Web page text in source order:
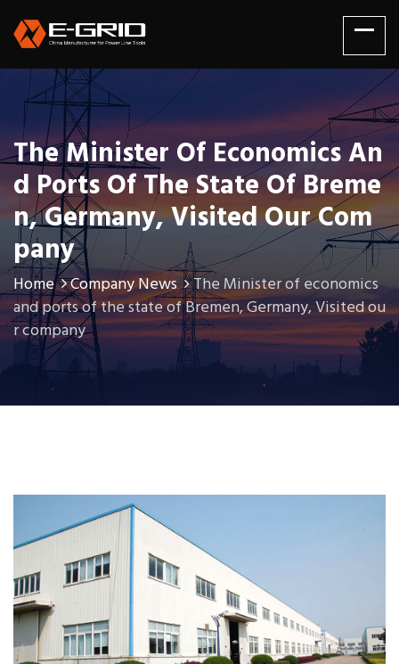
The Minister Of Economics An
D Ports Of The State Of Breme
N, Germany, Visited Our Com
Pany
Home Company News
The Minister of economics
and ports of the state of Bremen, Germany, Visited ou
r company